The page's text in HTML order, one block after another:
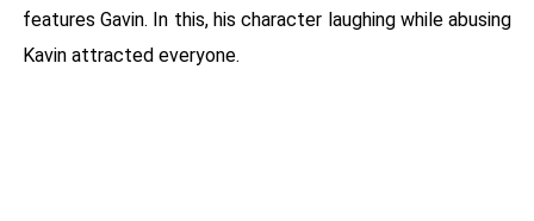
features Gavin. In this, his character laughing while abusing
Kavin attracted everyone.